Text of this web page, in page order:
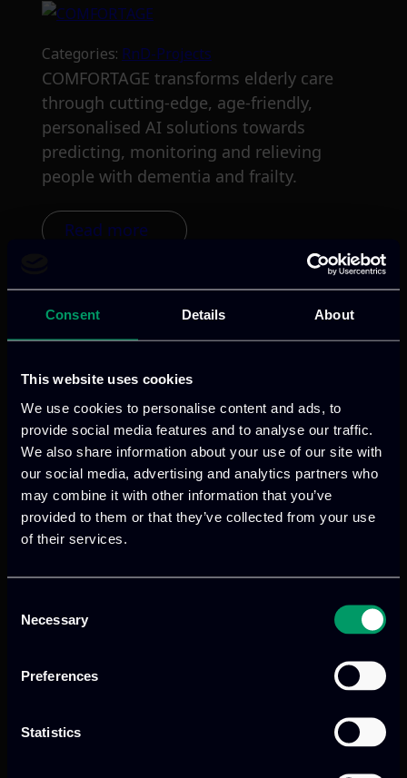
Consent Details About
This website uses cookies
We use cookies to personalise content and ads, to
provide social media features and to analyse our traffic.
We also share information about your use of our site with
our social media, advertising and analytics partners who
may combine it with other information that you’ve
provided to them or that they’ve collected from your use
of their services.
Selection
Necessary
Preferences
Statistics
Categories: RnD-Projects
COMFORTAGE transforms elderly care
through cutting-edge, age-friendly,
personalised AI solutions towards
predicting, monitoring and relieving
people with dementia and frailty.
Read more
We provide innovative & captivating
digital productsto drive performance
and growth